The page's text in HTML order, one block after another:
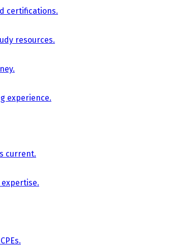
certifications.
resources.
experience.
current.